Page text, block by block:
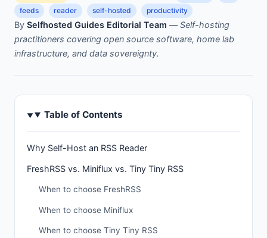
feeds
reader self-hosted productivity
By Selfhosted Guides Editorial Team —Self-hosting
practitioners covering open source software, home lab
infrastructure, and data sovereignty.
Table of Contents
Why Self-Host an RSS Reader
FreshRSS vs. Miniflux vs. Tiny Tiny RSS
When to choose FreshRSS
When to choose Miniflux
When to choose Tiny Tiny RSS